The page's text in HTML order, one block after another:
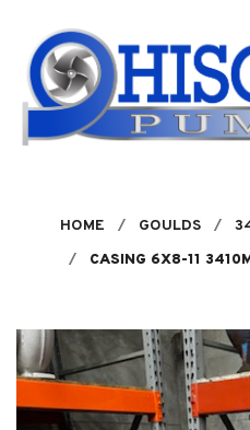
HOME GOULDS
CASING 6X8-11